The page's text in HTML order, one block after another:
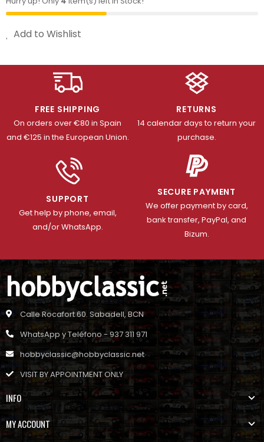
Add to Wishlist
FREE SHIPPING
On orders over €80 in Spain
and €125 in the European Union.
RETURNS
14 calendar days to return your
purchase.
SUPPORT
Get help by phone, email,
and/or WhatsApp.
SECURE PAYMENT
We offer payment by card,
bank transfer, PayPal, and
Bizum.
Calle Rocafort 60. Sabadell, BCN
WhatsApp y Teléfono - 937 311 971
hobbyclassic@hobbyclassic.net
VISIT BY APPOINTMENT ONLY
INFO
MY ACCOUNT